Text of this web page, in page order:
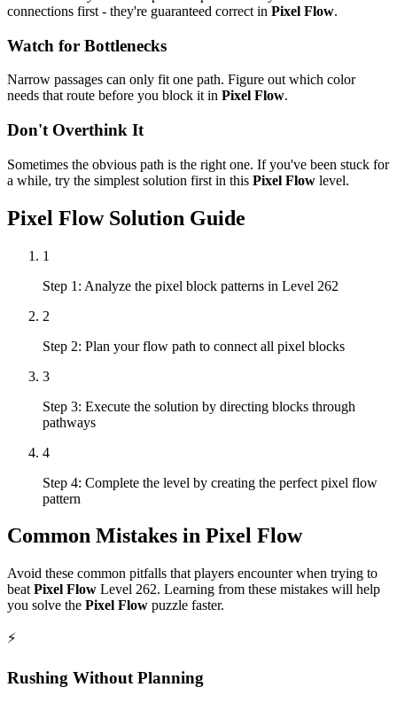
connections first - they're guaranteed correct in Pixel Flow.
Watch for Bottlenecks
Narrow passages can only fit one path. Figure out which color
needs that route before you block it in Pixel Flow.
Don't Overthink It
Sometimes the obvious path is the right one. If you've been stuck for
a while, try the simplest solution first in this Pixel Flow level.
Pixel FlowSolution Guide
1
Step 1: Analyze the pixel block patterns in Level 262
2
Step 2: Plan your flow path to connect all pixel blocks
3
Step 3: Execute the solution by directing blocks through
pathways
4
Step 4: Complete the level by creating the perfect pixel flow
pattern
Common Mistakes in Pixel Flow
Avoid these common pitfalls that players encounter when trying to
beat Pixel Flow Level 262. Learning from these mistakes will help
you solve the Pixel Flow puzzle faster.
⚡
Rushing Without Planning